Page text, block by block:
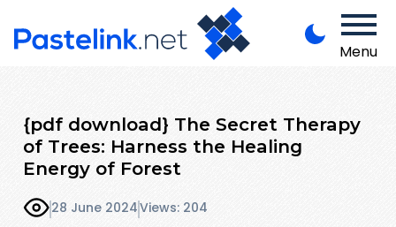
Menu
{pdf download} The Secret Therapy
of Trees: Harness the Healing
Energy of Forest
28 June 2024Views: 204